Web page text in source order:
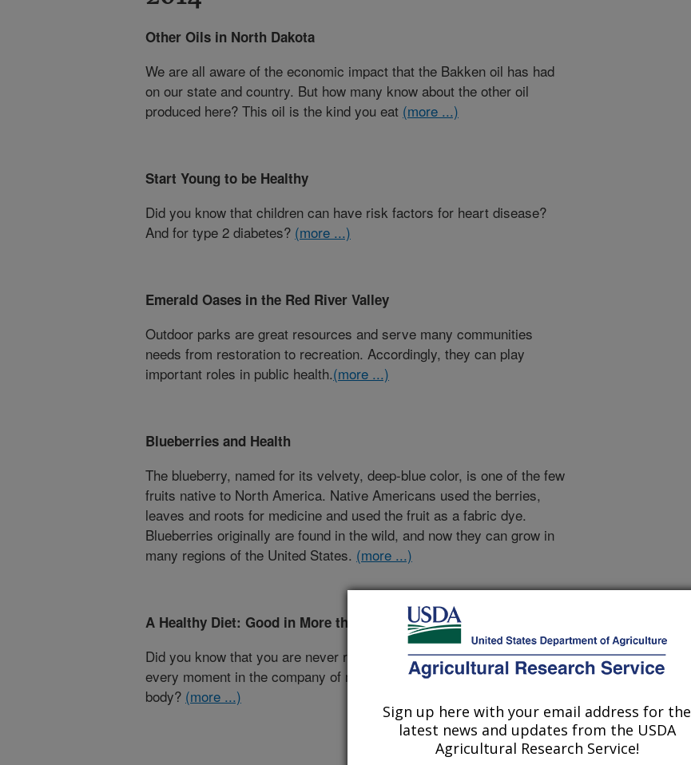
Other Oils in North Dakota
We are all aware of the economic impact that the Bakken oil has had
on our state and country. But how many know about the other oil
produced here? This oil is the kind you eat (more ...)
Start Young to be Healthy
Did you know that children can have risk factors for heart disease?
And for type 2 diabetes? (more ...)
Emerald Oases in the Red River Valley
Outdoor parks are great resources and serve many communities
needs from restoration to recreation. Accordingly, they can play
important roles in public health.(more ...)
Blueberries and Health
The blueberry, named for its velvety, deep-blue color, is one of the few
fruits native to North America. Native Americans used the berries,
leaves and roots for medicine and used the fruit as a fabric dye.
Blueberries originally are found in the wild, and now they can grow in
many regions of the United States. (more ...)
A Healthy Diet: Good in More than One way
Did you know that you are never really alone? That is, that you spend
every moment in the company of microorganisms in and on your
body? (more ...)
Sign up here with your email address for the
latest news and updates from the USDA
Agricultural Research Service!